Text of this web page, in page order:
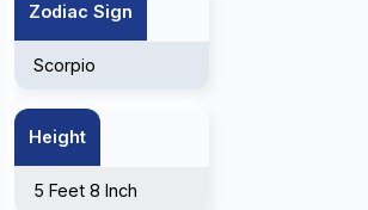
Zodiac Sign
Scorpio
Height
5 Feet 8 Inch